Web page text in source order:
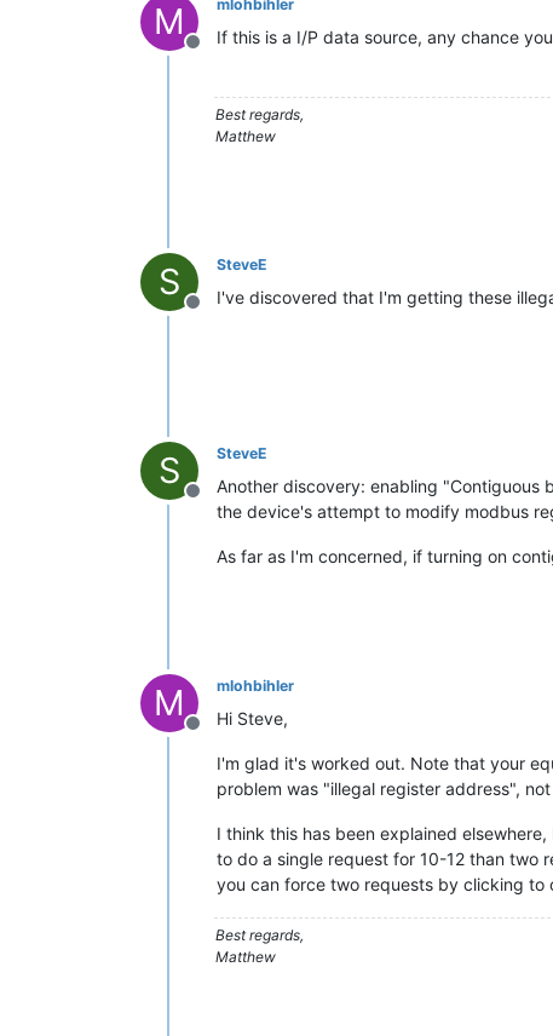
M
Offline
mlohbihler
If this is a I/P data source, any chance
Best regards,
Matthew
S
Offline
SteveE
I've discovered that I'm getting these
S
Offline
SteveE
Another discovery: enabling "Contiguous
the device's attempt to modify modbus
As far as I'm concerned, if turning on
M
Offline
mlohbihler
Hi Steve,
I'm glad it's worked out. Note that your
problem was "illegal register address",
I think this has been explained
to do a single request for 10-12 than two
you can force two requests by clicking to
Best regards,
Matthew